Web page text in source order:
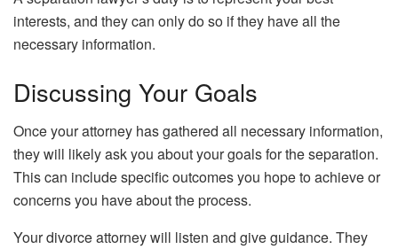
interests, and they can only do so if they have all the
necessary information.
Discussing Your Goals
Once your attorney has gathered all necessary information,
they will likely ask you about your goals for the separation.
This can include specific outcomes you hope to achieve or
concerns you have about the process.
Your divorce attorney will listen and give guidance. They